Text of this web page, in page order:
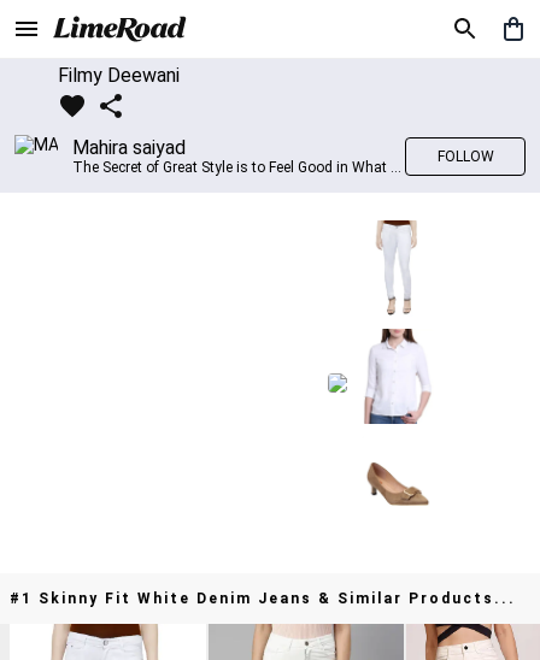
Filmy Deewani
Mahira saiyad
The Secret of Great Style is to Feel Good in What you wear..!
FOLLOW
#1 Skinny Fit White Denim Jeans & Similar Products...